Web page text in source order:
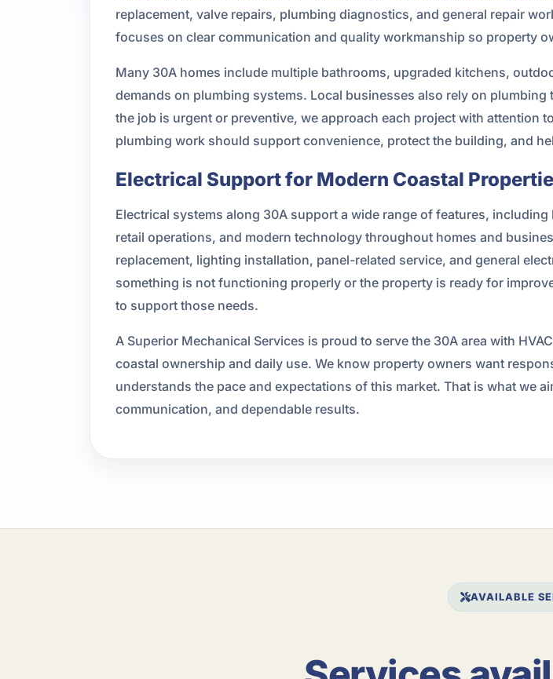
replacement, valve repairs, plumbing diagnostics, and general repair
focuses on clear communication and quality workmanship so property
Many 30A homes include multiple bathrooms, upgraded kitchens,
demands on plumbing systems. Local businesses also rely on
the job is urgent or preventive, we approach each project with attention
plumbing work should support convenience, protect the building, and
Electrical Support for Modern Coastal
Electrical systems along 30A support a wide range of features,
retail operations, and modern technology throughout homes and
replacement, lighting installation, panel-related service, and general
something is not functioning properly or the property is ready for
to support those needs.
A Superior Mechanical Services is proud to serve the 30A area with
coastal ownership and daily use. We know property owners want
understands the pace and expectations of this market. That is what we
communication, and dependable results.
AVAILABLE